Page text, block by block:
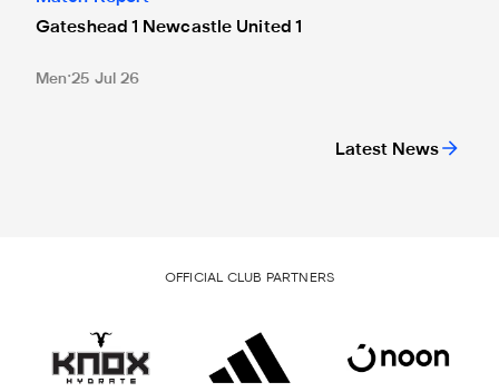
Latest News
Gateshead 1 Newcastle United 1
Men 25 Jul 26
OFFICIAL CLUB PARTNERS